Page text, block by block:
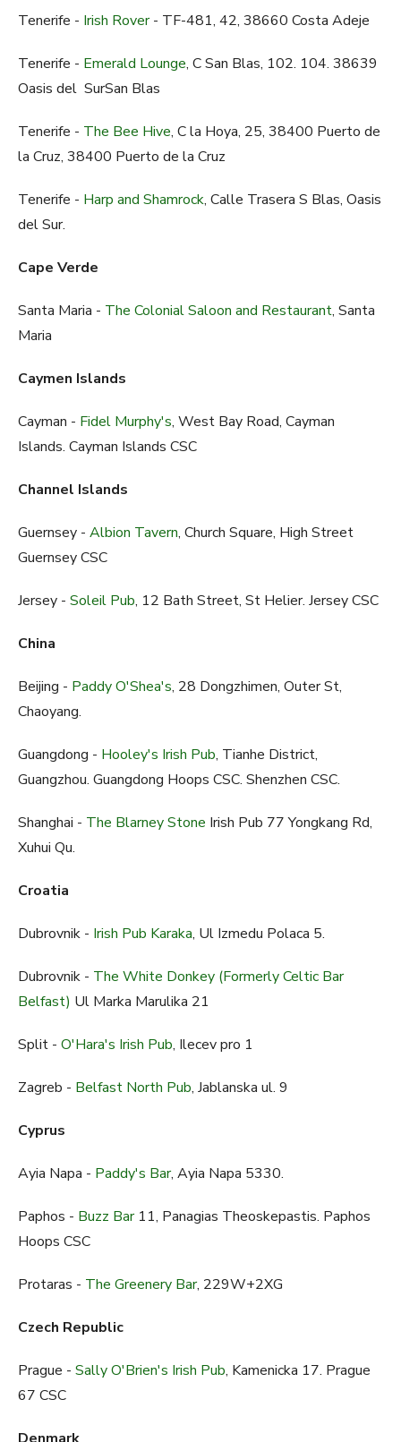
Tenerife - Irish Rover- TF-481, 42, 38660 Costa Adeje
Tenerife - Emerald Lounge, C San Blas, 102. 104. 38639
Oasis del SurSan Blas
Tenerife - The Bee Hive, C la Hoya, 25, 38400 Puerto de
la Cruz, 38400 Puerto de la Cruz
Tenerife - Harp and Shamrock, Calle Trasera S Blas, Oasis
del Sur.
Cape Verde
Santa Maria - The Colonial Saloon and Restaurant, Santa
Maria
Caymen Islands
Cayman - Fidel Murphy's, West Bay Road, Cayman
Islands. Cayman Islands CSC
Channel Islands
Guernsey - Albion Tavern, Church Square, High Street
Guernsey CSC
Jersey - Soleil Pub, 12 Bath Street, St Helier. Jersey CSC
China
Beijing - Paddy O'Shea's, 28 Dongzhimen, Outer St,
Chaoyang.
Guangdong - Hooley's Irish Pub, Tianhe District,
Guangzhou. Guangdong Hoops CSC. Shenzhen CSC.
Shanghai - The Blarney Stone Irish Pub 77 Yongkang Rd,
Xuhui Qu.
Croatia
Dubrovnik - Irish Pub Karaka, Ul Izmedu Polaca 5.
Dubrovnik - The White Donkey (Formerly Celtic Bar
Belfast) Ul Marka Marulika 21
Split - O'Hara's Irish Pub, Ilecev pro 1
Zagreb - Belfast North Pub, Jablanska ul. 9
Cyprus
Ayia Napa - Paddy's Bar, Ayia Napa 5330.
Paphos - Buzz Bar 11, Panagias Theoskepastis. Paphos
Hoops CSC
Protaras - The Greenery Bar, 229W+2XG
Czech Republic
Prague - Sally O'Brien's Irish Pub, Kamenicka 17. Prague
67 CSC